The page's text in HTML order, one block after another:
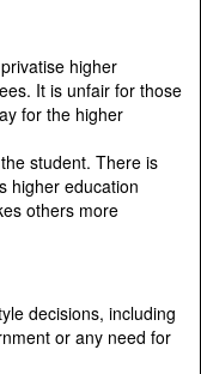
higher
It is unfair for those
for the higher
student. There is
higher education
others more
decisions, including
or any need for